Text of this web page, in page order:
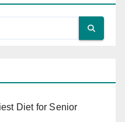
Diet for Senior